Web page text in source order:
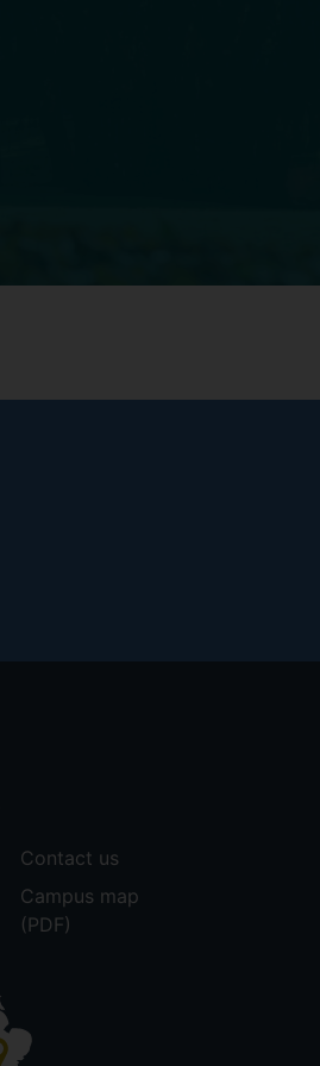
Contact us
Campus map
(PDF)